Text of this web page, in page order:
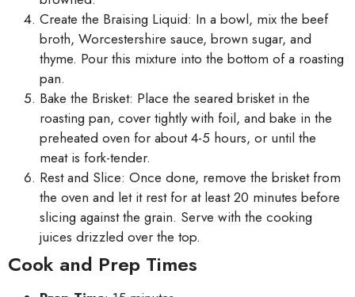
Create the Braising Liquid: In a bowl, mix the beef
broth, Worcestershire sauce, brown sugar, and
thyme. Pour this mixture into the bottom of a roasting
pan.
Bake the Brisket: Place the seared brisket in the
roasting pan, cover tightly with foil, and bake in the
preheated oven for about 4-5 hours, or until the
meat is fork-tender.
Rest and Slice: Once done, remove the brisket from
the oven and let it rest for at least 20 minutes before
slicing against the grain. Serve with the cooking
juices drizzled over the top.
Cook and Prep Times